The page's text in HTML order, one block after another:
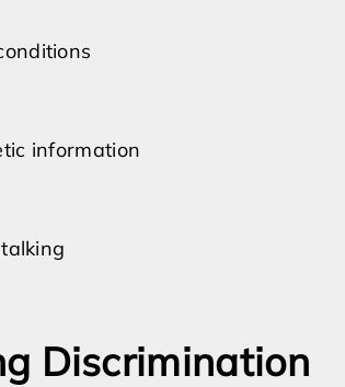
information
Discrimination